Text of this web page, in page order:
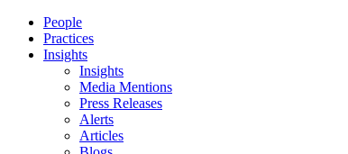
People
Practices
Insights
Insights
Media Mentions
Press Releases
Alerts
Articles